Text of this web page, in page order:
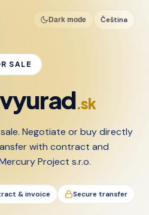
Dark mode Čeština
SALE
.sk
Negotiate or buy directly
with contract and
Project s.r.o.
& invoice Secure transfer